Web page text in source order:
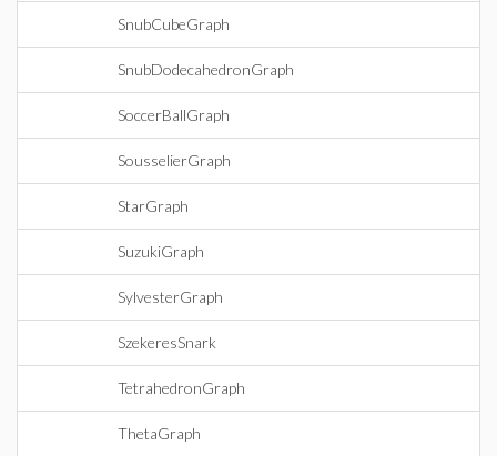
SnubCubeGraph
SnubDodecahedronGraph
SoccerBallGraph
SousselierGraph
StarGraph
SuzukiGraph
SylvesterGraph
SzekeresSnark
TetrahedronGraph
ThetaGraph